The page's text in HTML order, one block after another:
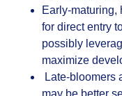
for direct entry
possibly
maximize
Late‑bloomers
may be better